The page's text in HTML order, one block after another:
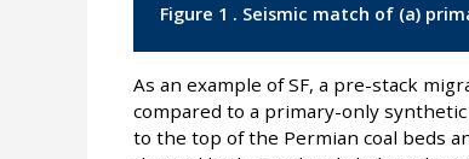
Figure 1 . Seismic match of (a)
As an example of SF, a pre-stack
compared to a primary-only
to the top of the Permian coal beds